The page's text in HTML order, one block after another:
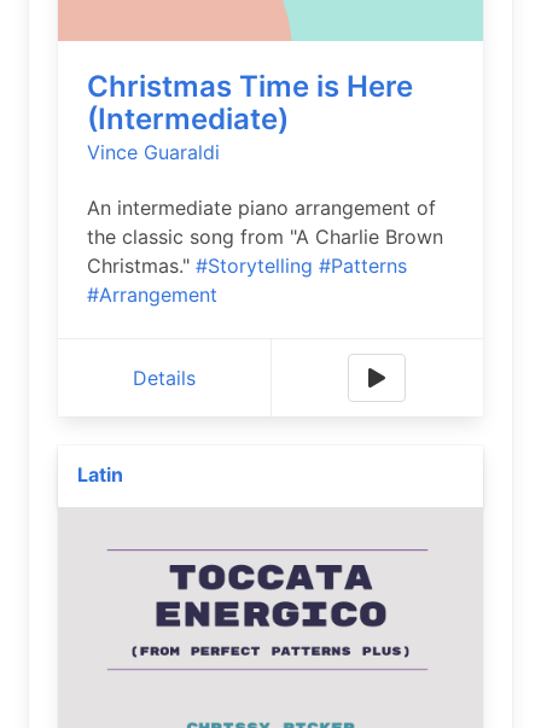
Christmas Time is Here
(Intermediate)
Vince Guaraldi
An intermediate piano arrangement of
the classic song from "A Charlie Brown
Christmas." #Storytelling #Patterns
#Arrangement
Details
Latin